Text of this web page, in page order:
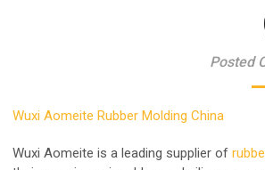
Posted
Wuxi Aomeite Rubber Molding China
Wuxi Aomeite is a leading supplier of